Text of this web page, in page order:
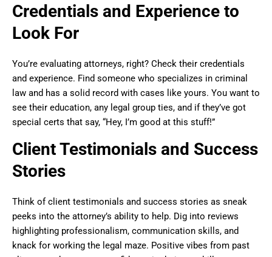
Credentials and Experience to
Look For
You’re evaluating attorneys, right? Check their credentials
and experience. Find someone who specializes in criminal
law and has a solid record with cases like yours. You want to
see their education, any legal group ties, and if they’ve got
special certs that say, “Hey, I’m good at this stuff!”
Client Testimonials and Success
Stories
Think of client testimonials and success stories as sneak
peeks into the attorney’s ability to help. Dig into reviews
highlighting professionalism, communication skills, and
knack for working the legal maze. Positive vibes from past